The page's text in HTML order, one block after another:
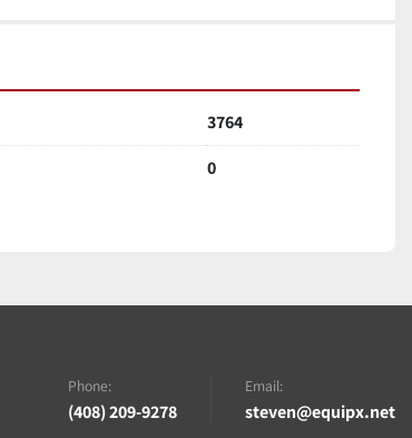
3764
0
Phone:
(408) 209-9278
Email:
steven@equipx.net